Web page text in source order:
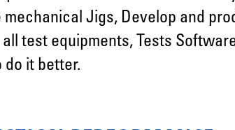
Jigs, Develop and
test equipments, Tests
it better.